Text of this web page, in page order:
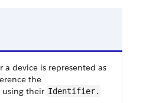
device is represented as
the
using their ​​​Identifier​.​